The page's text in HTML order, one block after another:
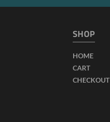
SHOP
HOME
CART
CHECKOUT